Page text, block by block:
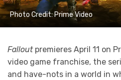
Photo Credit: Prime Video
Fallout premieres April 11 on
video game franchise, the
and have-nots in a world in